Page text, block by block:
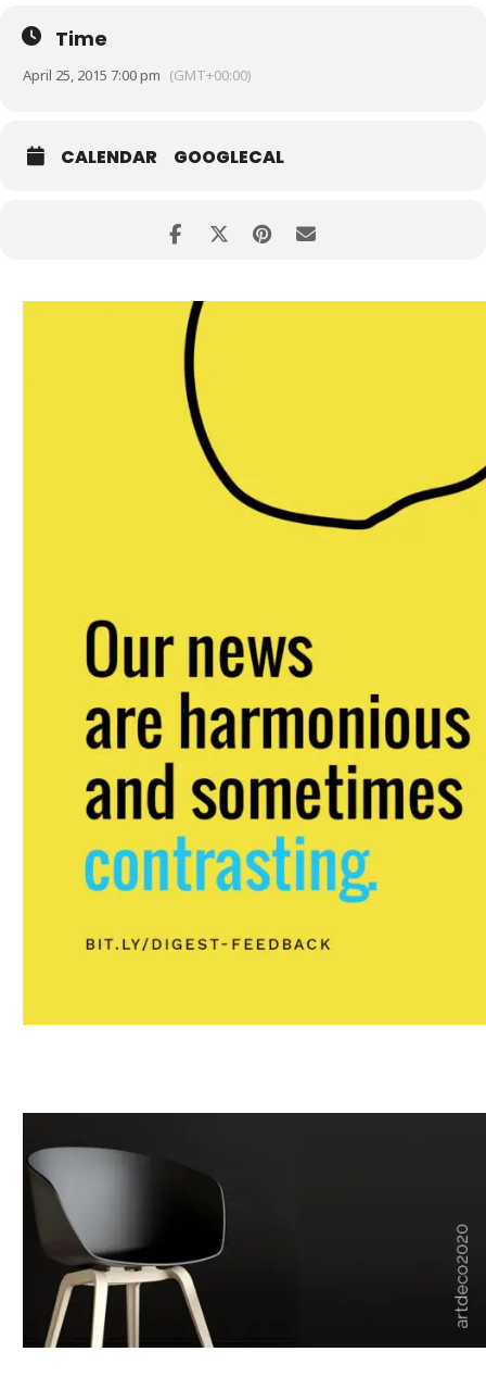
Time
April 25, 2015 7:00 pm (GMT+00:00)
CALENDAR GOOGLECAL